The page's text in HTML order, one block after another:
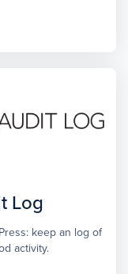
Log
keep an log of
activity.